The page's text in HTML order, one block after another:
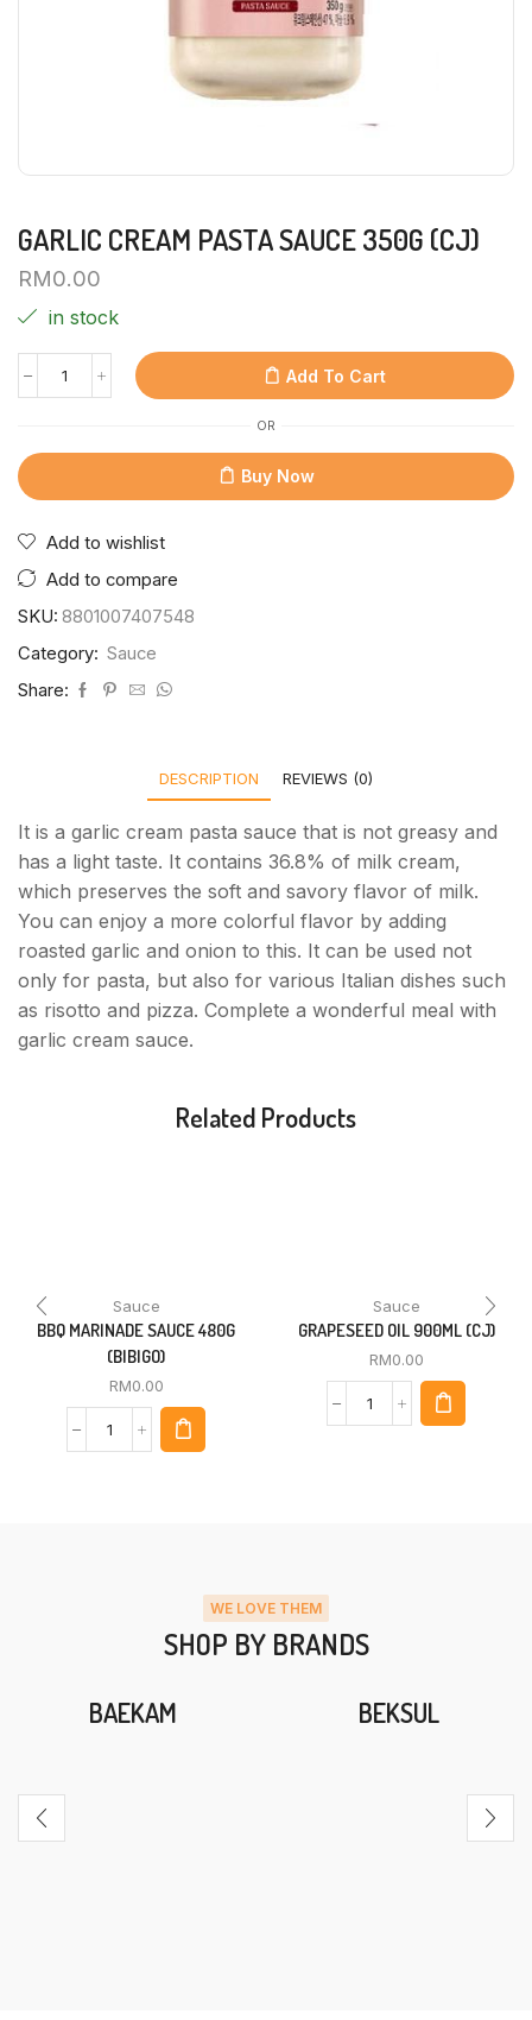
GARLIC CREAM PASTA SAUCE 350G (CJ)
RM0.00
in stock
Add To Cart
OR
Buy Now
Add to wishlist
Add to compare
SKU: 8801007407548
Category: Sauce
Share:
DESCRIPTION REVIEWS (0)
It is a garlic cream pasta sauce that is not greasy and
has a light taste. It contains 36.8% of milk cream,
which preserves the soft and savory flavor of milk.
You can enjoy a more colorful flavor by adding
roasted garlic and onion to this. It can be used not
only for pasta, but also for various Italian dishes such
as risotto and pizza. Complete a wonderful meal with
garlic cream sauce.
Related Products
Sauce
BBQ MARINADE SAUCE 480G
(BIBIGO)
RM0.00
Sauce
GRAPESEED OIL 900ML (CJ)
RM0.00
WE LOVE THEM
SHOP BY BRANDS
BAEKAM BEKSUL